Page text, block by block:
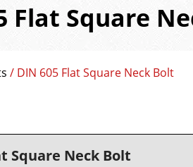
Flat Square
/ DIN 605 Flat Square Neck Bolt
Square Neck Bolt